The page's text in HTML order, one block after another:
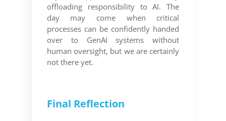
offloading responsibility to AI. The
day may come when critical
processes can be confidently handed
over to GenAI systems without
human oversight, but we are certainly
not there yet.
Final Reflection